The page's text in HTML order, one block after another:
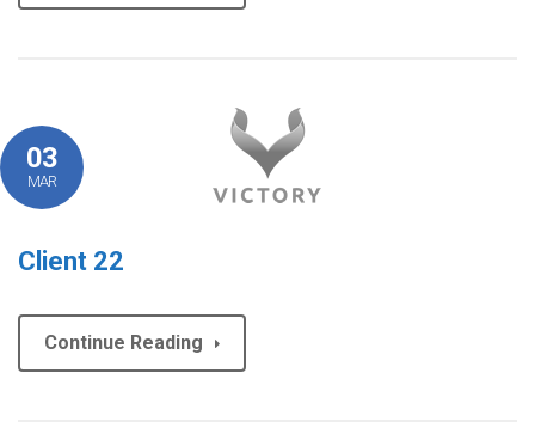
03
MAR
Client 22
Continue Reading